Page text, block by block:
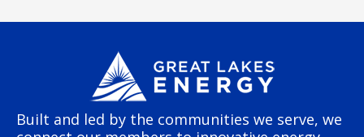
Built and led by the communities we serve, we